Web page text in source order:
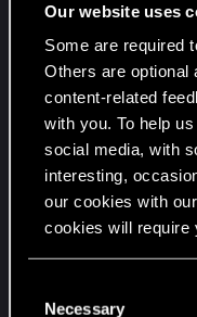
Our website uses
Some are required
Others are optional
content-related
with you. To help
social media, with
interesting,
our cookies with
cookies will require
and tweak your
Necessary
original failed
(even if in the
you side with
relative can be
theory that Arasaka
for those tests).
rewrite host's brain
about that, and the
probably to assure
body won't reject